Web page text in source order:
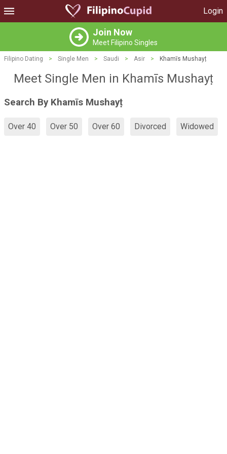
Login
Join Now
Meet Filipino Singles
Filipino Dating > Single Men > Saudi > Asir > Khamīs Mushayṭ
Meet Single Men in Khamīs Mushayṭ
Search By Khamīs Mushayṭ
Over 40 Over 50 Over 60 Divorced Widowed